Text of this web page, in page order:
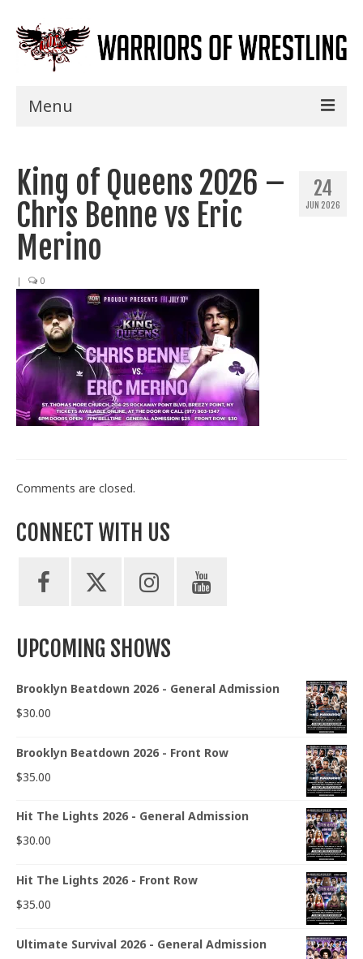
Menu
Shows
Events
Seminars
Specials
Title History
News
Train With Us
24
JUN 2026
King of Queens 2026 –
Chris Benne vs Eric
Merino
| 0
Comments are closed.
CONNECT WITH US
UPCOMING SHOWS
Brooklyn Beatdown 2026 - General Admission
$30.00
Brooklyn Beatdown 2026 - Front Row
$35.00
Hit The Lights 2026 - General Admission
$30.00
Hit The Lights 2026 - Front Row
$35.00
Ultimate Survival 2026 - General Admission